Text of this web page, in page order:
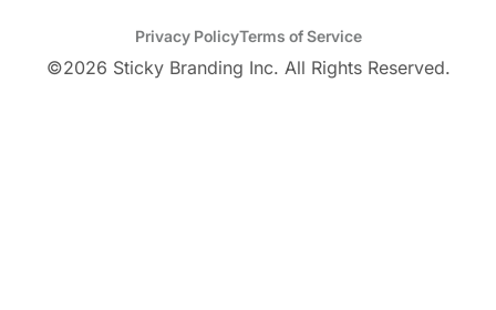
©2026 Sticky Branding Inc. All Rights Reserved.
Privacy PolicyTerms of Service